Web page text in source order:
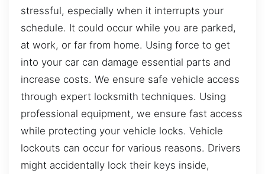
stressful, especially when it interrupts your
schedule. It could occur while you are parked,
at work, or far from home. Using force to get
into your car can damage essential parts and
increase costs. We ensure safe vehicle access
through expert locksmith techniques. Using
professional equipment, we ensure fast access
while protecting your vehicle locks. Vehicle
lockouts can occur for various reasons. Drivers
might accidentally lock their keys inside,